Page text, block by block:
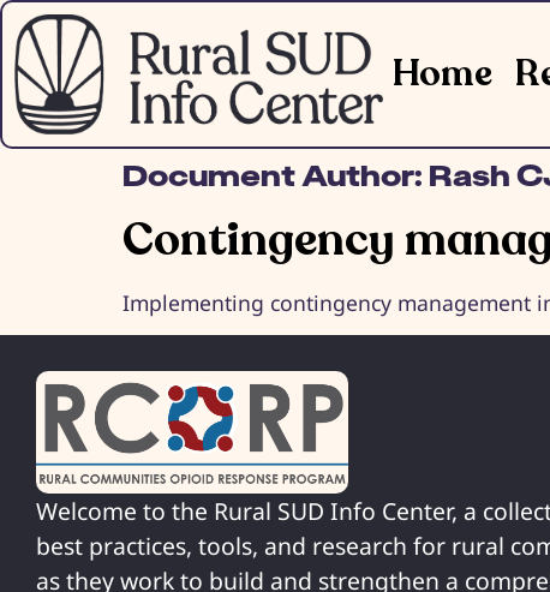
Home
Document Author: Rash
Contingency
Implementing contingency management
Welcome to the Rural SUD Info Center, a
best practices, tools, and research for rural
as they work to build and strengthen a